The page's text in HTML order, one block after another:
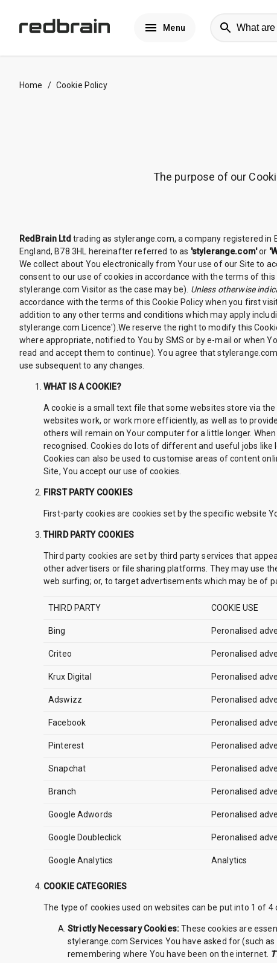
Menu
Home / Cookie Policy
The purpose of our
RedBrain Ltd trading as stylerange.com, a company registered
England, B78 3HL hereinafter referred to as 'stylerange.com'or
We collect about You electronically from Your use of our Site to
consent to our use of cookies in accordance with the terms of this
stylerange.com Visitor as the case may be). Unless otherwise
accordance with the terms of this Cookie Policy when you first
addition to any other terms and conditions which may apply
stylerange.com Licence').We reserve the right to modify this
where appropriate, notified to You by SMS or by e-mail or when
read and accept them to continue). You agree that
use subsequent to any changes.
WHAT IS A COOKIE?
A cookie is a small text file that some websites store via
websites work, or work more efficiently, as well as to
others will remain on Your computer for a little longer.
recognised. Cookies do lots of different and useful jobs
Cookies can also be used to customise areas of content
Site, You accept our use of cookies.
FIRST PARTY COOKIES
First-party cookies are cookies set by the specific website
THIRD PARTY COOKIES
Third party cookies are set by third party services that
other advertisers or file sharing platforms. They may use
web surfing; or, to target advertisements which may be of
THIRD PARTY COOKIE USE
Bing Peronalised
Criteo Peronalised
Krux Digital Peronalised
Adswizz Peronalised
Facebook Peronalised
Pinterest Peronalised
Snapchat Peronalised
Branch Peronalised
Google Adwords Peronalised
Google Doubleclick Peronalised
Google Analytics Analytics
COOKIE CATEGORIES
The type of cookies used on websites can be put into 1 of
Strictly Necessary Cookies:These cookies are
stylerange.com Services You have asked for (such
remembering where You have been on the internet.